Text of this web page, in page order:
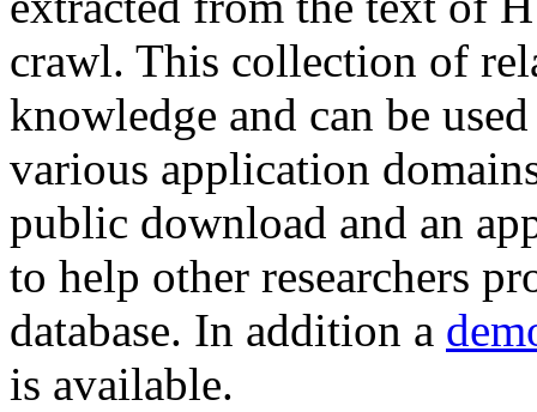
crawl. This collection of
knowledge and can be
various application
public download and an
to help other researchers
database. In addition a
is available.